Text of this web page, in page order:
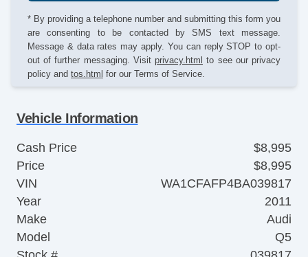
* By providing a telephone number and submitting this form you
are consenting to be contacted by SMS text message.
Message & data rates may apply. You can reply STOP to opt-
out of further messaging. Visit privacy.html to see our privacy
policy and tos.html for our Terms of Service.
Vehicle Information
Cash Price
$8,995
Price
$8,995
VIN
WA1CFAFP4BA039817
Year
2011
Make
Audi
Model
Q5